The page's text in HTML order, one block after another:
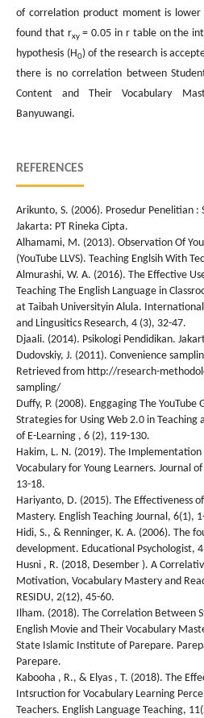
of correlation product moment is
found that rxy= 0.05 in r table on the
hypothesis (H0) of the research is
there is no correlation between
Content and Their Vocabulary
Banyuwangi.
REFERENCES
Arikunto, S. (2006). Prosedur Penelitian :
Jakarta: PT Rineka Cipta.
Alhamami, M. (2013). Observation Of
(YouTube LLVS). Teaching Englsih With
Almurashi, W. A. (2016). The Effective
Teaching The English Language in
at Taibah Universityin Alula.
and Lingusitics Research, 4 (3), 32-47.
Djaali. (2014). Psikologi Pendidikan.
Dudovskiy, J. (2011). Convenience
Retrieved from http://research-
sampling/
Duffy, P. (2008). Enggaging The YouTube
Strategies for Using Web 2.0 in Teaching
of E-Learning , 6 (2), 119-130.
Hakim, L. N. (2019). The Implementation
Vocabulary for Young Learners. Journal
13-18.
Hariyanto, D. (2015). The Effectiveness
Mastery. English Teaching Journal, 6(1),
Hidi, S., & Renninger, K. A. (2006). The
development. Educational Psychologist,
Husni , R. (2018, Desember ). A
Motivation, Vocabulary Mastery and
RESIDU, 2(12), 45-60.
Ilham. (2018). The Correlation Between
English Movie and Their Vocabulary
State Islamic Institute of Parepare.
Parepare.
Kabooha , R., & Elyas , T. (2018). The
Intsruction for Vocabulary Learning
Teachers. English Language Teaching,